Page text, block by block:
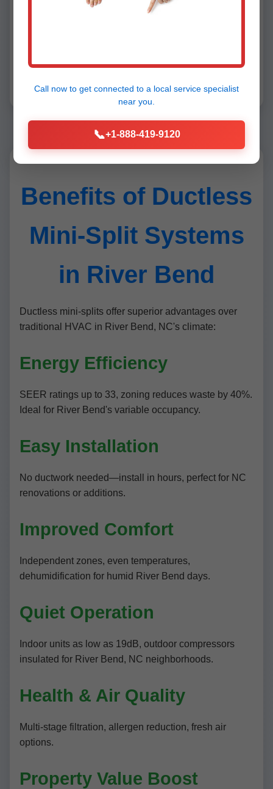
ductless mini-split installation River Bend.
Benefits of Ductless
Mini-Split Systems
in River Bend
Ductless mini-splits offer superior advantages over
traditional HVAC in River Bend, NC's climate:
Energy Efficiency
SEER ratings up to 33, zoning reduces waste by 40%.
Ideal for River Bend's variable occupancy.
Easy Installation
No ductwork needed—install in hours, perfect for NC
renovations or additions.
Improved Comfort
Independent zones, even temperatures,
dehumidification for humid River Bend days.
Quiet Operation
Indoor units as low as 19dB, outdoor compressors
insulated for River Bend, NC neighborhoods.
Health & Air Quality
Multi-stage filtration, allergen reduction, fresh air
options.
Property Value Boost
Call now to get connected to a local service specialist
near you.
📞+1-888-419-9120